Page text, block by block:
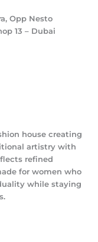
Opp Nesto
13 – Dubai
house creating
artistry with
refined
for women who
while staying